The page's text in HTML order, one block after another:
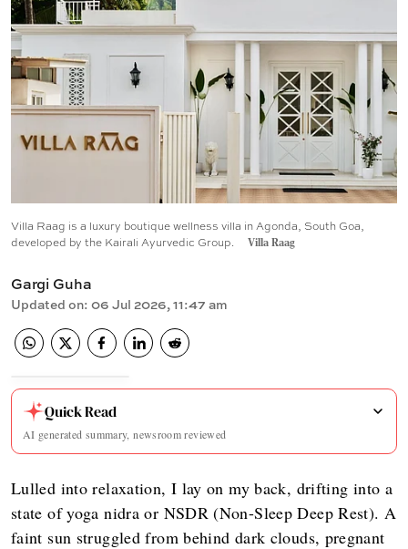
Villa Raag is a luxury boutique wellness villa in Agonda, South Goa,
developed by the Kairali Ayurvedic Group.
Villa Raag
Gargi Guha
Updated on: 06 Jul 2026, 11:47 am
Quick Read
AI generated summary, newsroom reviewed
Lulled into relaxation, I lay on my back, drifting into a
state of yoga nidra or NSDR (Non-Sleep Deep Rest). A
faint sun struggled from behind dark clouds, pregnant